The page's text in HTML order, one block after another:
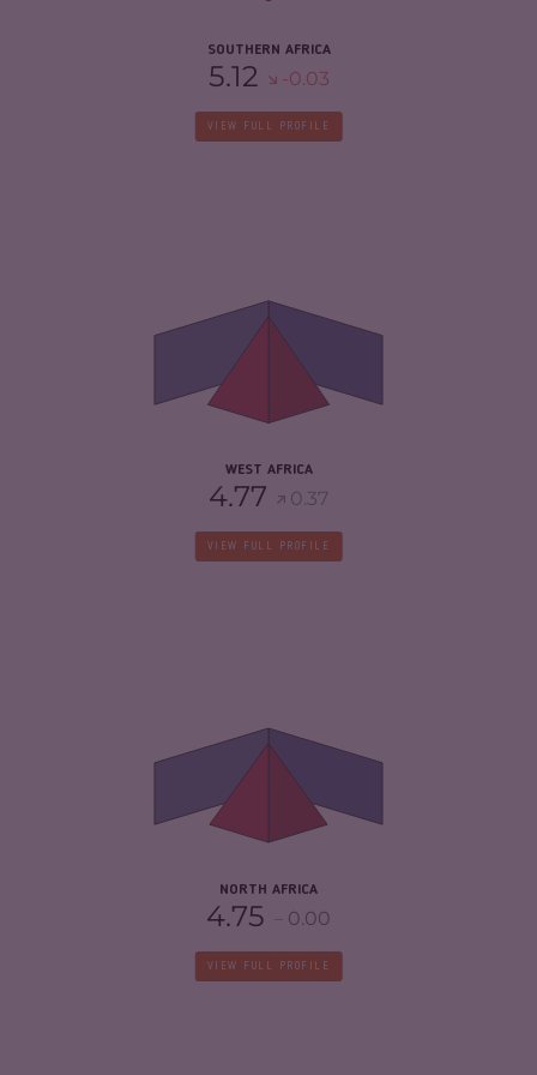
SOUTHERN AFRICA
5.12 -0.03
VIEW FULL PROFILE
WEST AFRICA
4.77 0.37
CRIMINAL MARKETS
CRIMINAL ACTORS
RESILIENCE 4.28
VIEW FULL PROFILE
NORTH AFRICA
4.75 0.00
CRIMINAL ACTORS
RESILIENCE 3.67
VIEW FULL PROFILE